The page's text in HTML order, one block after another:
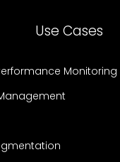
Use Cases
Monitoring